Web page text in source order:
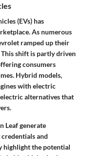
(EVs) has
As numerous
ramped up their
shift is partly driven
consumers
Hybrid models,
with electric
alternatives that
Leaf generate
and
highlight the potential